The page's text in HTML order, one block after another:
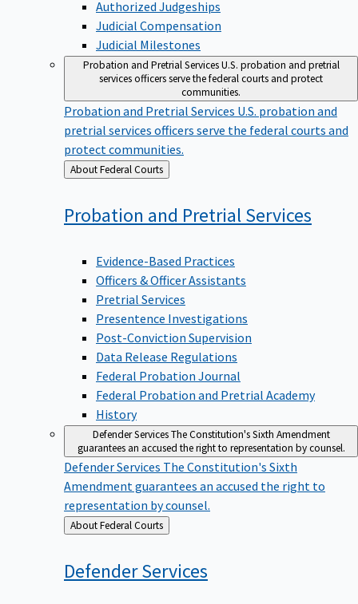
Authorized Judgeships
Judicial Compensation
Judicial Milestones
Probation and Pretrial ServicesU.S. probation and pretrial
services officers serve the federal courts and protect
communities.
Probation and Pretrial Services U.S. probation and
pretrial services officers serve the federal courts and
protect communities.
Back
to
About Federal Courts
Probation and PretrialServices
Evidence-Based Practices
Officers & Officer Assistants
Pretrial Services
Presentence Investigations
Post-Conviction Supervision
Data Release Regulations
Federal Probation Journal
Federal Probation and Pretrial Academy
History
Defender ServicesThe Constitution's Sixth Amendment
guarantees an accused the right to representation by counsel.
Defender Services The Constitution's Sixth
Amendment guarantees an accused the right to
representation by counsel.
Back
to
About Federal Courts
DefenderServices